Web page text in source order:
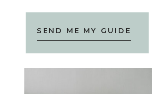
SEND ME MY GUIDE